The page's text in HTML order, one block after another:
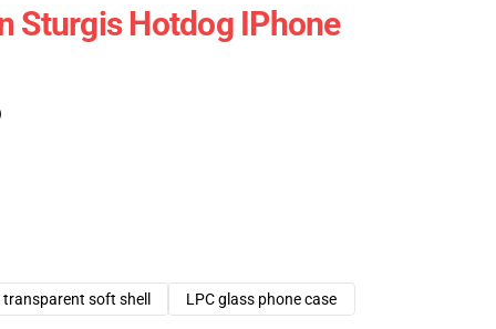
Sturgis Hotdog IPhone
transparent soft shell LPC glass phone case